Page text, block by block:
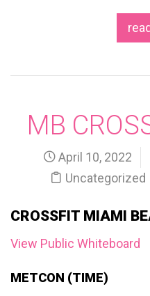
MB
April 10, 2022
Uncategorized
CROSSFIT MIAMI
View Public Whiteboard
METCON (TIME)